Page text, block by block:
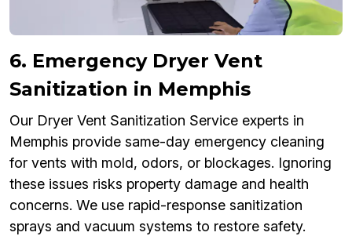
6. Emergency Dryer Vent
Sanitization in Memphis
Our Dryer Vent Sanitization Service experts in
Memphis provide same-day emergency cleaning
for vents with mold, odors, or blockages. Ignoring
these issues risks property damage and health
concerns. We use rapid-response sanitization
sprays and vacuum systems to restore safety.